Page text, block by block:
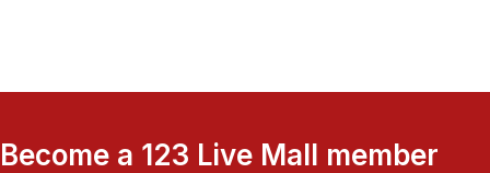
Become a 123 Live Mall member